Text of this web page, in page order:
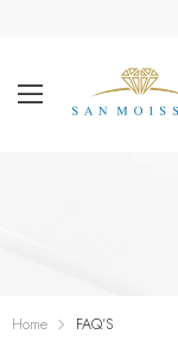
Home FAQ’S